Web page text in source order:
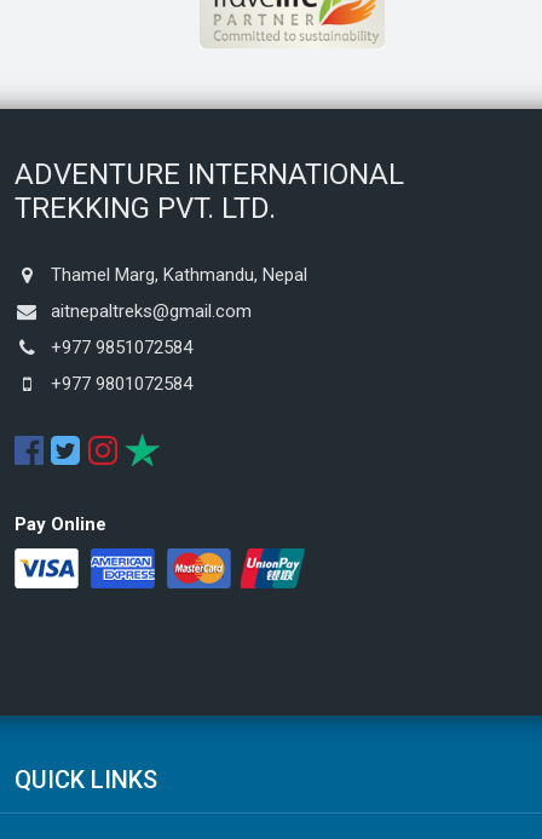
ADVENTURE INTERNATIONAL
TREKKING PVT. LTD.
Thamel Marg, Kathmandu, Nepal
aitnepaltreks@gmail.com
+977 9851072584
+977 9801072584
Pay Online
QUICK LINKS